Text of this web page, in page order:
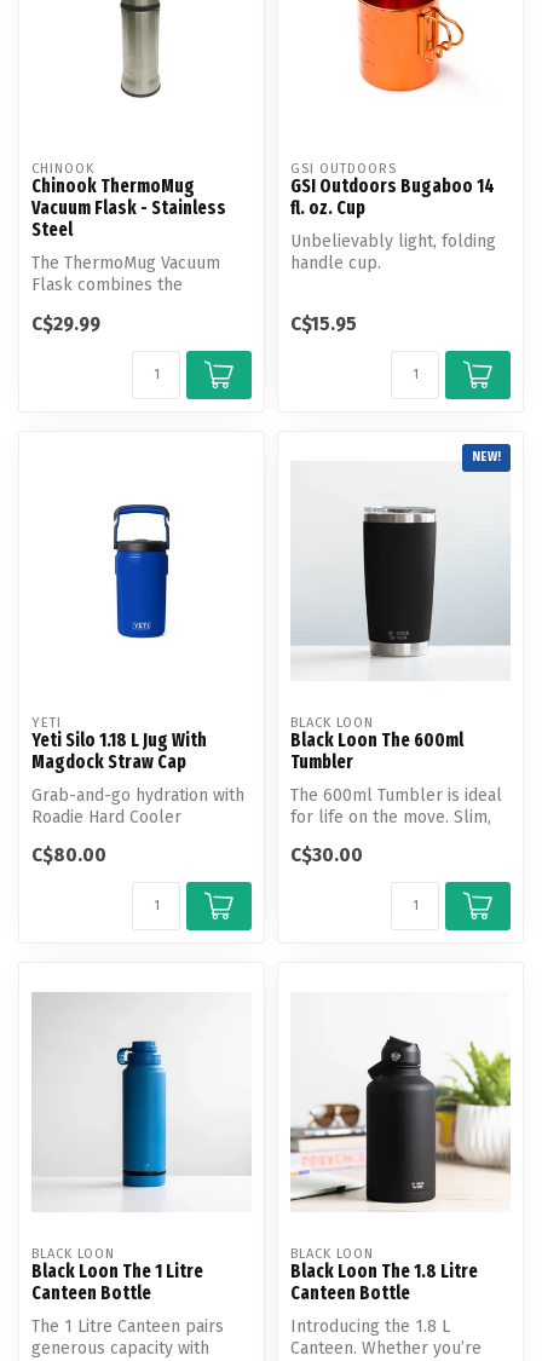
CHINOOK
Chinook ThermoMug
Vacuum Flask - Stainless
Steel
The ThermoMug Vacuum
Flask combines the
qualities of a doubl...
C$29.99
GSI OUTDOORS
GSI Outdoors Bugaboo 14
fl. oz. Cup
Unbelievably light, folding
handle cup.
C$15.95
YETI
Yeti Silo 1.18 L Jug With
Magdock Straw Cap
Grab-and-go hydration with
Roadie Hard Cooler
C$80.00
NEW!
BLACK LOON
Black Loon The 600ml
Tumbler
The 600ml Tumbler is ideal
for life on the move. Slim,
C$30.00
BLACK LOON
Black Loon The 1 Litre
Canteen Bottle
The 1 Litre Canteen pairs
generous capacity with
BLACK LOON
Black Loon The 1.8 Litre
Canteen Bottle
Introducing the 1.8 L
Canteen. Whether you’re